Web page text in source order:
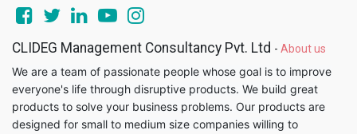
CLIDEG Management Consultancy Pvt. Ltd - About us
We are a team of passionate people whose goal is to improve
everyone's life through disruptive products. We build great
products to solve your business problems. Our products are
designed for small to medium size companies willing to